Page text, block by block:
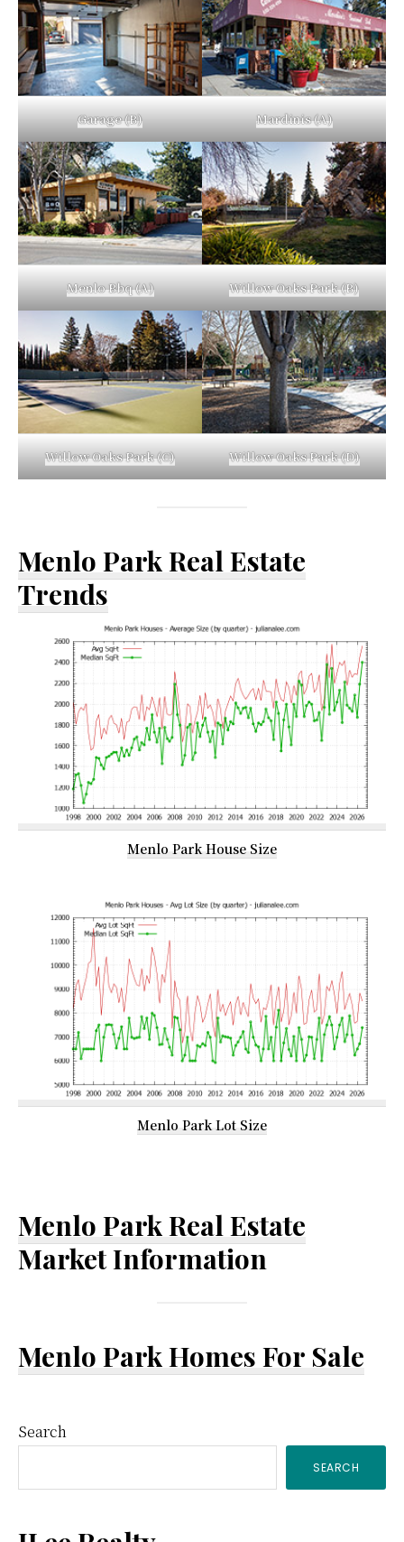
Garage (B) Mardinis (A)
Menlo Bbq (A) Willow Oaks Park (B)
Willow Oaks Park (C) Willow Oaks Park (D)
Menlo Park Real Estate
Trends
Menlo Park House Size
Menlo Park Lot Size
Menlo Park Real Estate
Market Information
Menlo Park Homes For Sale
Primary
Sidebar
Search
SEARCH